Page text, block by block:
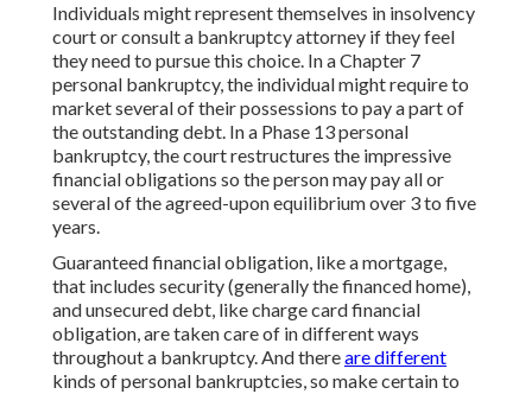
Individuals might represent themselves in insolvency
court or consult a bankruptcy attorney if they feel
they need to pursue this choice. In a Chapter 7
personal bankruptcy, the individual might require to
market several of their possessions to pay a part of
the outstanding debt. In a Phase 13 personal
bankruptcy, the court restructures the impressive
financial obligations so the person may pay all or
several of the agreed-upon equilibrium over 3 to five
years.
Guaranteed financial obligation, like a mortgage,
that includes security (generally the financed home),
and unsecured debt, like charge card financial
obligation, are taken care of in different ways
throughout a bankruptcy. And thereare different
kinds of personal bankruptcies, so make certain to